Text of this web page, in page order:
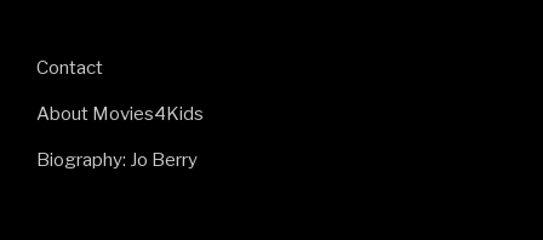
Contact
About Movies4Kids
Biography: Jo Berry